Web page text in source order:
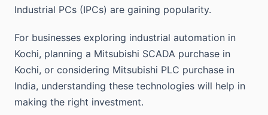
Industrial PCs (IPCs) are gaining popularity.
For businesses exploring industrial automation in
Kochi, planning a Mitsubishi SCADA purchase in
Kochi, or considering Mitsubishi PLC purchase in
India, understanding these technologies will help in
making the right investment.